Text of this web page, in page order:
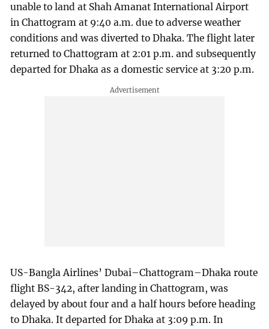
unable to land at Shah Amanat International Airport
in Chattogram at 9:40 a.m. due to adverse weather
conditions and was diverted to Dhaka. The flight later
returned to Chattogram at 2:01 p.m. and subsequently
departed for Dhaka as a domestic service at 3:20 p.m.
US-Bangla Airlines’ Dubai–Chattogram–Dhaka route
flight BS-342, after landing in Chattogram, was
delayed by about four and a half hours before heading
to Dhaka. It departed for Dhaka at 3:09 p.m. In